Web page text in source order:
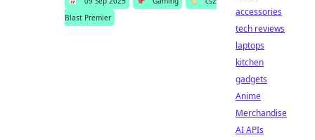
Blast Premier
accessories
tech reviews
laptops
kitchen
gadgets
Anime
Merchandise
AI APIs